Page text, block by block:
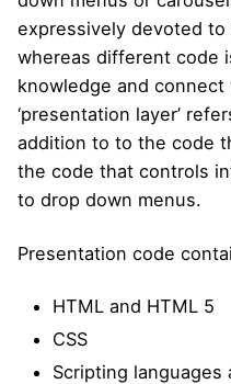
expressively devoted
whereas different code
knowledge and
‘presentation layer’
addition to to the code
the code that controls
to drop down menus.
Presentation code
HTML and HTML 5
CSS
Scripting languages